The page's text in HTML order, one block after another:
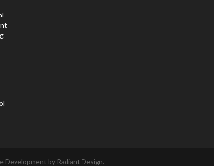
Development by Radiant Design.